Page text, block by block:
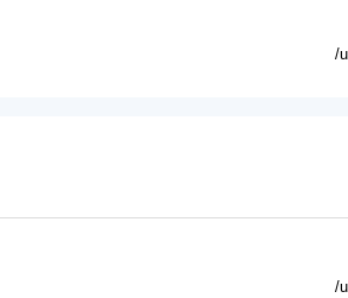
/
/